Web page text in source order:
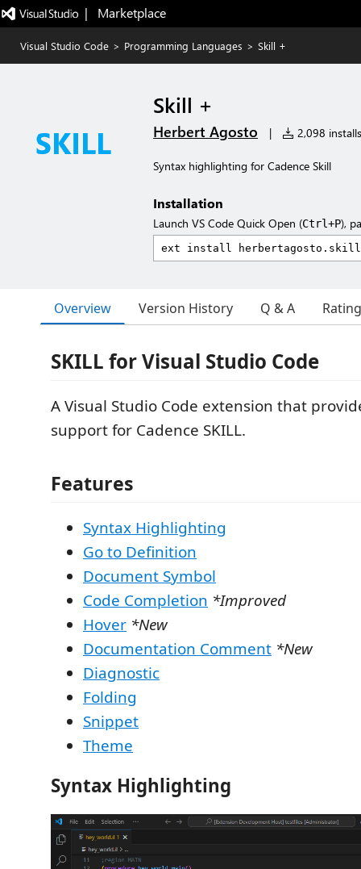
|   Marketplace
Visual Studio Code > Programming Languages > Skill +
Skill +
Herbert Agosto | 2,098 installs
Syntax highlighting for Cadence Skill
Installation
Launch VS Code Quick Open (Ctrl+P),
Overview Version History Q & A
SKILL for Visual Studio Code
A Visual Studio Code extension that
support for Cadence SKILL.
Features
Syntax Highlighting
Go to Definition
Document Symbol
Code Completion *Improved
Hover *New
Documentation Comment *New
Diagnostic
Folding
Snippet
Theme
Syntax Highlighting